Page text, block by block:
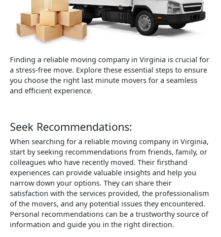
Finding a reliable moving company in Virginia is crucial for
a stress-free move. Explore these essential steps to ensure
you choose the right last minute movers for a seamless
and efficient experience.
Seek Recommendations:
When searching for a reliable moving company in Virginia,
start by seeking recommendations from friends, family, or
colleagues who have recently moved. Their firsthand
experiences can provide valuable insights and help you
narrow down your options. They can share their
satisfaction with the services provided, the professionalism
of the movers, and any potential issues they encountered.
Personal recommendations can be a trustworthy source of
information and guide you in the right direction.